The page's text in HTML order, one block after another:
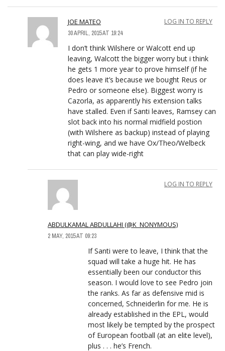
JOE MATEO
30 APRIL, 2015 AT 19:24
LOG IN TO REPLY
I don’t think Wilshere or Walcott end up
leaving, Walcott the bigger worry but i think
he gets 1 more year to prove himself (if he
does leave it’s because we bought Reus or
Pedro or someone else). Biggest worry is
Cazorla, as apparently his extension talks
have stalled. Even if Santi leaves, Ramsey can
slot back into his normal midfield postion
(with Wilshere as backup) instead of playing
right-wing, and we have Ox/Theo/Welbeck
that can play wide-right
ABDULKAMAL ABDULLAHI (@K_NONYMOUS)
2 MAY, 2015 AT 09:23
LOG IN TO REPLY
If Santi were to leave, I think that the
squad will take a huge hit. He has
essentially been our conductor this
season. I would love to see Pedro join
the ranks. As far as defensive mid is
concerned, Schneiderlin for me. He is
already established in the EPL, would
most likely be tempted by the prospect
of European football (at an elite level),
plus . . . he’s French.